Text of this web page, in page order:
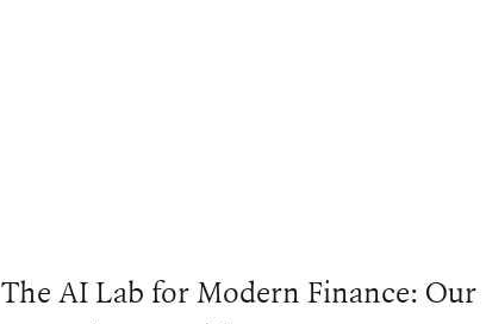
The AI Lab for Modern Finance: Our